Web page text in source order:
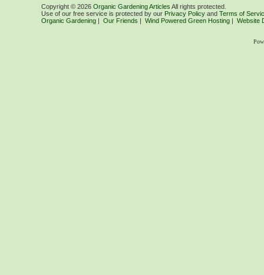
Copyright © 2026 Organic Gardening Articles All rights protected.
Use of our free service is protected by our Privacy Policy and Terms of
Organic Gardening | Our Friends | Wind Powered Green Hosting | Website